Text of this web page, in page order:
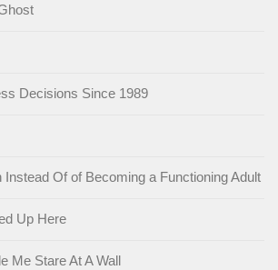
Decisions Since 1989
Instead Of of Becoming a Functioning Adult
Up Here
Me Stare At A Wall